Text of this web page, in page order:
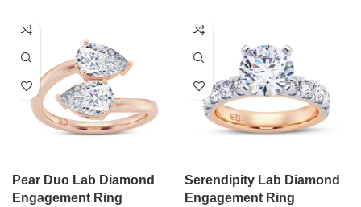
Pear Duo Lab Diamond
Engagement Ring
Serendipity Lab Diamond
Engagement Ring